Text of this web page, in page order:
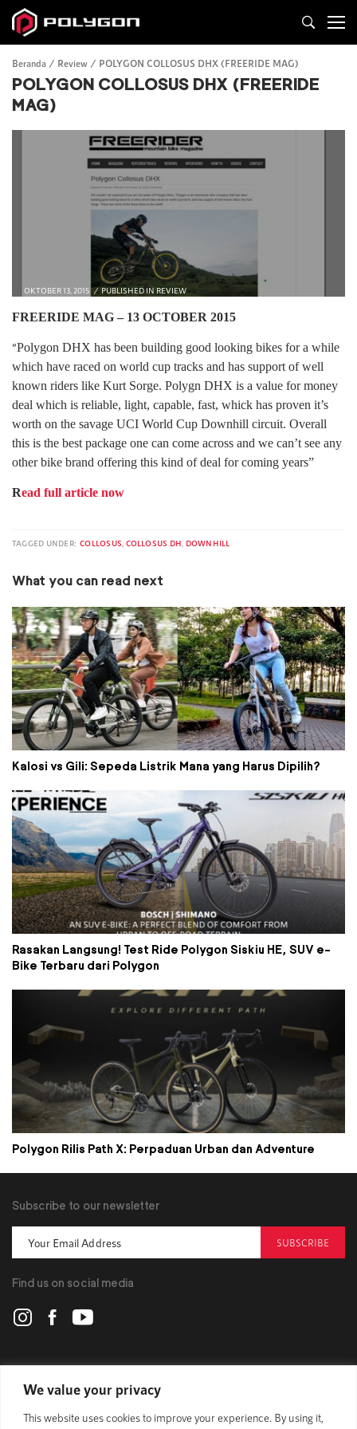
We value your privacy
This website uses cookies to improve your experience. By using it,
Beranda Review POLYGON COLLOSUS DHX (FREERIDE MAG)
POLYGON COLLOSUS DHX (FREERIDE
MAG)
OKTOBER 13, 2015 PUBLISHED IN REVIEW
FREERIDE MAG – 13 OCTOBER 2015
“Polygon DHX has been building good looking bikes for a while
which have raced on world cup tracks and has support of well
known riders like Kurt Sorge. Polygn DHX is a value for money
deal which is reliable, light, capable, fast, whick has proven it’s
worth on the savage UCI World Cup Downhill circuit. Overall
this is the best package one can come across and we can’t see any
other bike brand offering this kind of deal for coming years”
Read full article now
TAGGED UNDER: COLLOSUS COLLOSUS DH DOWNHILL
What you can read next
Kalosi vs Gili: Sepeda Listrik Mana yang Harus Dipilih?
Rasakan Langsung! Test Ride Polygon Siskiu HE, SUV e-
Bike Terbaru dari Polygon
Polygon Rilis Path X: Perpaduan Urban dan Adventure
POLYGON
BIKES
Subscribe to our newsletter
SUBSCRIBE
Find us on social media